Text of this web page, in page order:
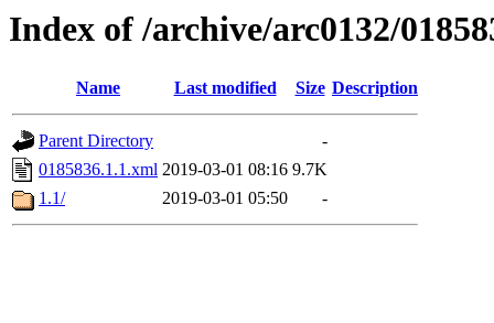
Index of /archive/arc0132/
Name Last modified Size Description
Parent Directory
-
0185836.1.1.xml 2019-03-01 08:16 9.7K
1.1/
2019-03-01 05:50 -